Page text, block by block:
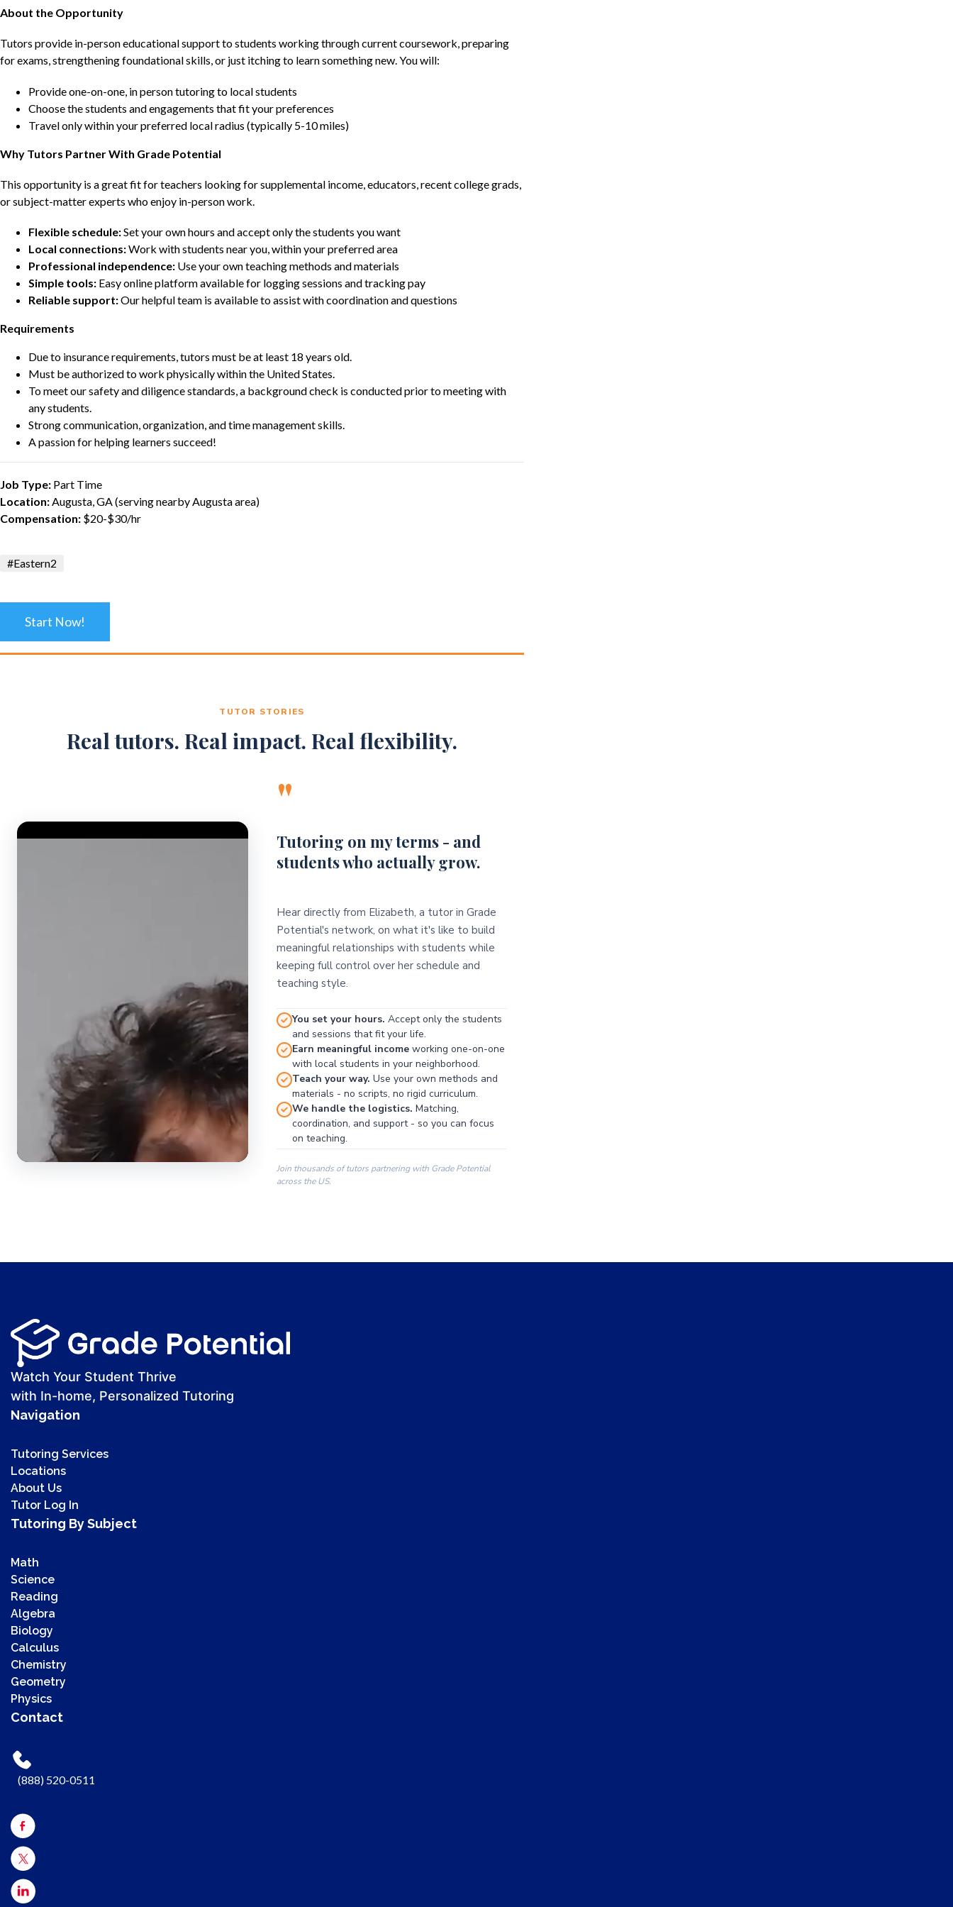
About the Opportunity
Tutors provide in-person educational support to students working through current coursework, preparing
for exams, strengthening foundational skills, or just itching to learn something new. You will:
Provide one-on-one, in person tutoring to local students
Choose the students and engagements that fit your preferences
Travel only within your preferred local radius (typically 5-10 miles)
Why Tutors Partner With Grade Potential
This opportunity is a great fit for teachers looking for supplemental income, educators, recent college grads,
or subject-matter experts who enjoy in-person work.
Flexible schedule:Set your own hours and accept only the students you want
Local connections:Work with students near you, within your preferred area
Professional independence: Use your own teaching methods and materials
Simple tools: Easy online platform available for logging sessions and tracking pay
Reliable support:Our helpful team is available to assist with coordination and questions
Requirements
Due to insurance requirements, tutors must be at least 18 years old.
Must be authorized to work physically within the United States.
To meet our safety and diligence standards, a background check is conducted prior to meeting with
any students.
Strong communication, organization, and time management skills.
A passion for helping learners succeed!
Job Type: Part Time
Location:Augusta, GA (serving nearby Augusta area)
Compensation: $20-$30/hr
#Eastern2
Start Now!
TUTOR STORIES
Real tutors. Real impact. Real flexibility.
Video Player
00:00
00:00
00:41
Use Up/Down Arrow keys to increase or decrease volume.
"
Tutoring on my terms - and
students who actually grow.
Hear directly from Elizabeth, a tutor in Grade
Potential's network, on what it's like to build
meaningful relationships with students while
keeping full control over her schedule and
teaching style.
You set your hours. Accept only the students
and sessions that fit your life.
Earn meaningful incomeworking one-on-one
with local students in your neighborhood.
Teach your way. Use your own methods and
materials - no scripts, no rigid curriculum.
We handle the logistics. Matching,
coordination, and support - so you can focus
on teaching.
Join thousands of tutors partnering with Grade Potential
across the US.
Watch Your Student Thrive
with In-home, Personalized Tutoring
Navigation
Tutoring Services
Locations
About Us
Tutor Log In
Tutoring By Subject
Math
Science
Reading
Algebra
Biology
Calculus
Chemistry
Geometry
Physics
Contact
(888) 520-0511